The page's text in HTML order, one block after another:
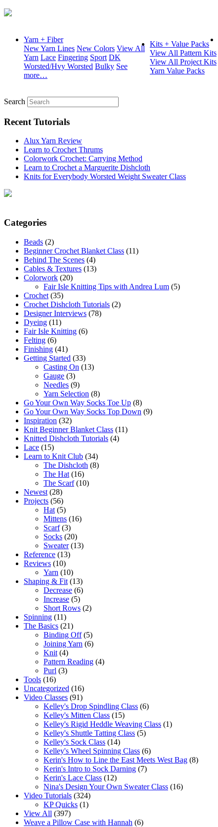
Yarn + Fiber
New Yarn Lines New Colors View All
Yarn Lace Fingering Sport DK
Worsted/Hvy Worsted Bulky See
more…
Kits + Value Packs
View All Pattern Kits
View All Project Kits
Yarn Value Packs
Search
Recent Tutorials
Alux Yarn Review
Learn to Crochet Thrums
Colorwork Crochet: Carrying Method
Learn to Crochet a Marguerite Dishcloth
Knits for Everybody Worsted Weight Sweater Class
Categories
Beads (2)
Beginner Crochet Blanket Class (11)
Behind The Scenes (4)
Cables & Textures (13)
Colorwork (20)
Fair Isle Knitting Tips with Andrea Lum (5)
Crochet (35)
Crochet Dishcloth Tutorials (2)
Designer Interviews (78)
Dyeing (11)
Fair Isle Knitting (6)
Felting (6)
Finishing (41)
Getting Started (33)
Casting On (13)
Gauge (3)
Needles (9)
Yarn Selection (8)
Go Your Own Way Socks Toe Up (8)
Go Your Own Way Socks Top Down (9)
Inspiration (32)
Knit Beginner Blanket Class (11)
Knitted Dishcloth Tutorials (4)
Lace (15)
Learn to Knit Club (34)
The Dishcloth (8)
The Hat (16)
The Scarf(10)
Newest (28)
Projects (56)
Hat (5)
Mittens (16)
Scarf(3)
Socks (20)
Sweater(13)
Reference (13)
Reviews (10)
Yarn (10)
Shaping & Fit (13)
Decrease (6)
Increase (5)
Short Rows (2)
Spinning (11)
The Basics (21)
Binding Off(5)
Joining Yarn (6)
Knit (4)
Pattern Reading (4)
Purl (3)
Tools (16)
Uncategorized (16)
Video Classes (91)
Kelley's Drop Spindling Class (6)
Kelley's Mitten Class (15)
Kelley's Rigid Heddle Weaving Class (1)
Kelley's Shuttle Tatting Class (5)
Kelley's Sock Class (14)
Kelley's Wheel Spinning Class (6)
Kerin's How to Line the East Meets West Bag (8)
Kerin's Intro to Sock Darning (7)
Kerin's Lace Class (12)
Nina's Design Your Own Sweater Class (16)
Video Tutorials (324)
KP Quicks (1)
View All (397)
Weave a Pillow Case with Hannah (6)